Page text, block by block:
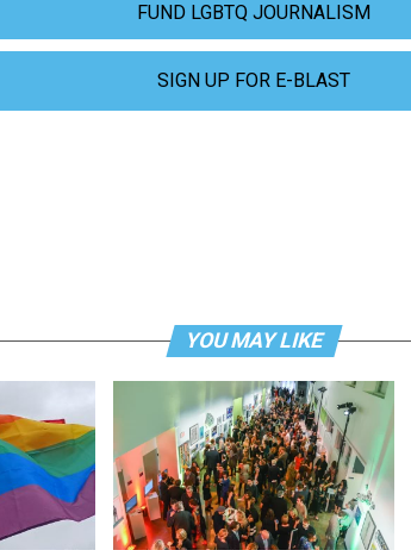
FUND LGBTQ JOURNALISM
SIGN UP FOR E-BLAST
YOU MAY LIKE